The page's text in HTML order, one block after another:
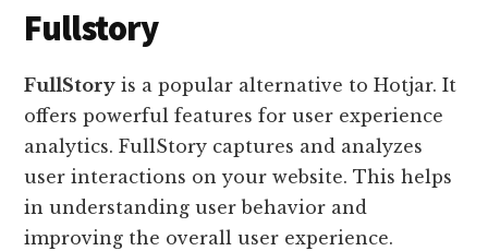
Fullstory
FullStory is a popular alternative to Hotjar. It
offers powerful features for user experience
analytics. FullStory captures and analyzes
user interactions on your website. This helps
in understanding user behavior and
improving the overall user experience.